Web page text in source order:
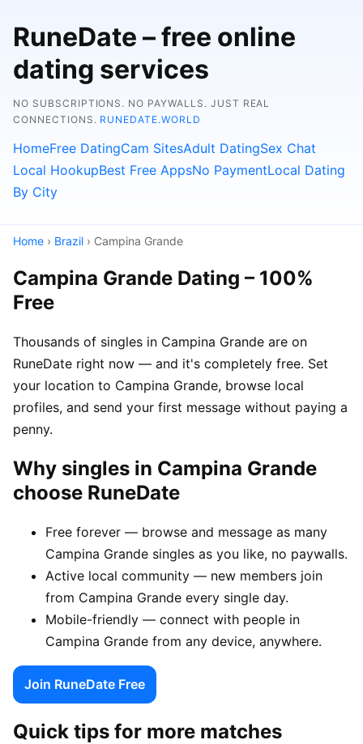
RuneDate – free online
dating services
NO SUBSCRIPTIONS. NO PAYWALLS. JUST REAL
CONNECTIONS. RUNEDATE.WORLD
HomeFree DatingCam SitesAdult DatingSex Chat
Local HookupBest Free AppsNo PaymentLocal Dating
By City
Home › Brazil › Campina Grande
Campina Grande Dating – 100%
Free
Thousands of singles in Campina Grande are on
RuneDate right now — and it's completely free. Set
your location to Campina Grande, browse local
profiles, and send your first message without paying a
penny.
Why singles in Campina Grande
choose RuneDate
Free forever — browse and message as many
Campina Grande singles as you like, no paywalls.
Active local community — new members join
from Campina Grande every single day.
Mobile-friendly — connect with people in
Campina Grande from any device, anywhere.
Join RuneDate Free
Quick tips for more matches